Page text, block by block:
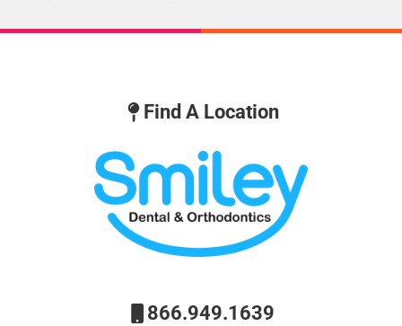
Find A Location
866.949.1639